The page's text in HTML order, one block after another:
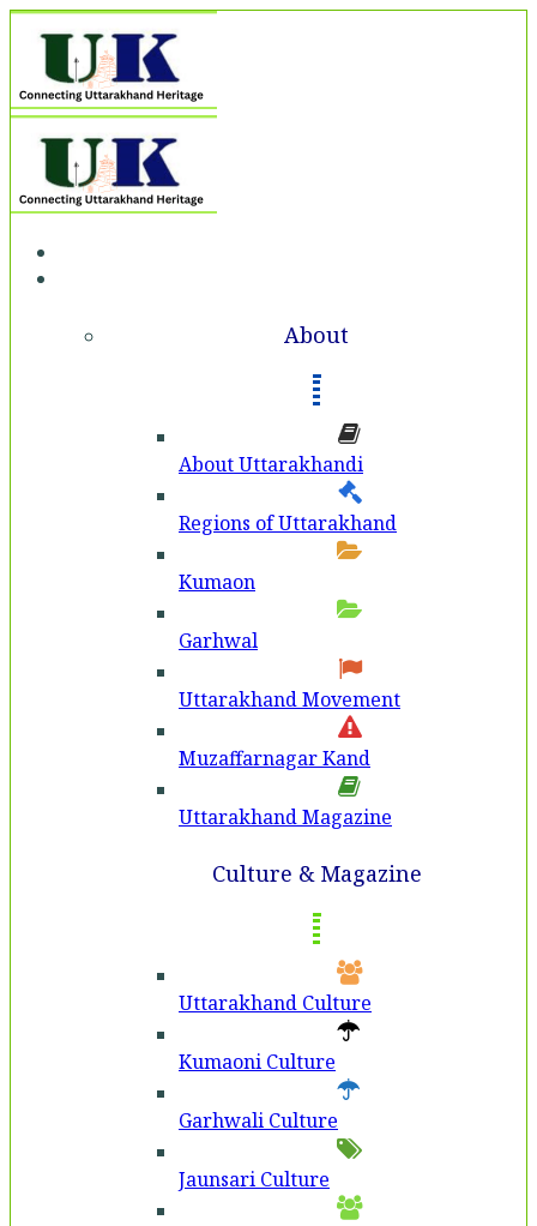
About
About Uttarakhandi
Regions of Uttarakhand
Kumaon
Garhwal
Uttarakhand Movement
Muzaffarnagar Kand
Uttarakhand Magazine
Culture & Magazine
Uttarakhand Culture
Kumaoni Culture
Garhwali Culture
Jaunsari Culture